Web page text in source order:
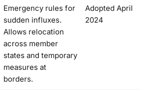
Emergency rules for
sudden influxes.
Allows relocation
across member
states and temporary
measures at
borders.
Adopted April
2024